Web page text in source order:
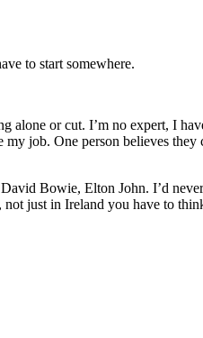
to start somewhere.
or cut. I’m no expert, I
job. One person believes
Bowie, Elton John. I’d
not just in Ireland you have to